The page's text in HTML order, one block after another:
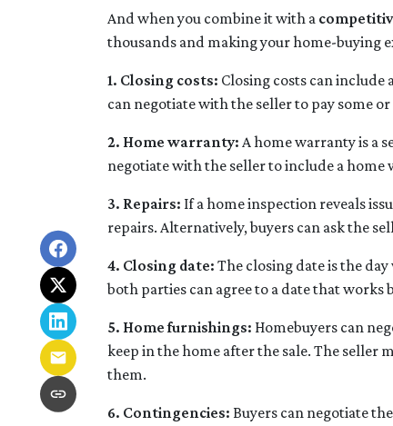
And when you combine it with a
thousands and making your home-buying
1. Closing costs: Closing costs can include
can negotiate with the seller to pay some
2. Home warranty: A home warranty is a
negotiate with the seller to include a home
3. Repairs: If a home inspection reveals
repairs. Alternatively, buyers can ask the
4. Closing date: The closing date is the
both parties can agree to a date that works
5. Home furnishings: Homebuyers can
keep in the home after the sale. The seller
them.
6. Contingencies: Buyers can negotiate